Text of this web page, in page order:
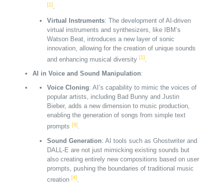
[1].
Virtual Instruments: The development of AI-driven
virtual instruments and synthesizers, like IBM’s
Watson Beat, introduces a new layer of sonic
innovation, allowing for the creation of unique sounds
and enhancing musical diversity [1].
AI in Voice and Sound Manipulation:
Voice Cloning: AI’s capability to mimic the voices of
popular artists, including Bad Bunny and Justin
Bieber, adds a new dimension to music production,
enabling the generation of songs from simple text
prompts [4].
Sound Generation: AI tools such as Ghostwriter and
DALL-E are not just mimicking existing sounds but
also creating entirely new compositions based on user
prompts, pushing the boundaries of traditional music
creation [4].